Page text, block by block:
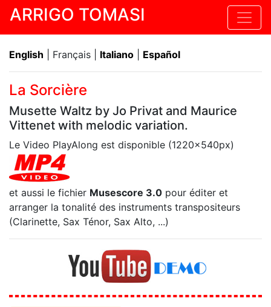
ARRIGO TOMASI
English | Français | Italiano Español
La Sorcière
Musette Waltz by Jo Privat and Maurice
Vittenet with melodic variation.
Le Video PlayAlong est disponible (1220x540px)
et aussi le fichier Musescore 3.0 pour éditer et
arranger la tonalité des instruments transpositeurs
(Clarinette, Sax Ténor, Sax Alto, ...)